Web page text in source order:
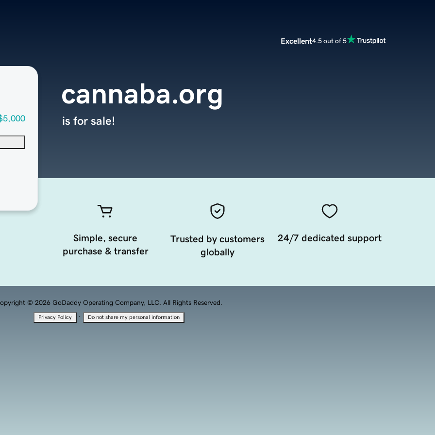
Excellent4.5 out of 5
cannaba.org
is for sale!
Simple, secure
purchase & transfer
Trusted by customers
globally
24/7 dedicated support
© 2026 GoDaddy Operating Company, LLC. All Rights Reserved.
Privacy Policy · Do not share my personal information